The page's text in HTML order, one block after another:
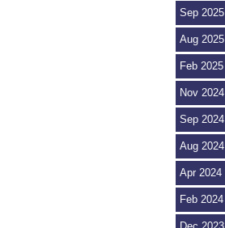
Sep 2025
Aug 2025
Feb 2025
Nov 2024
Sep 2024
Aug 2024
Apr 2024
Feb 2024